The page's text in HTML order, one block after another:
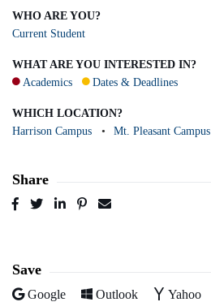
WHO ARE YOU?
Current Student
WHAT ARE YOU INTERESTED IN?
Academics
Dates & Deadlines
WHICH LOCATION?
Harrison Campus
Mt. Pleasant Campus
Share
Post
TweetSharePin
Save
Add to
Google Add to
Outlook Add to
Yahoo